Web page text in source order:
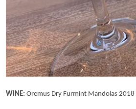
WINE: Oremus Dry Furmint Mandolas 2018